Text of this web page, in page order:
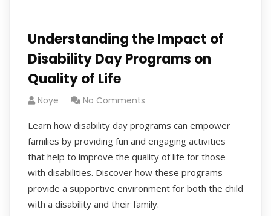
Understanding the Impact of
Disability Day Programs on
Quality of Life
Noye No Comments
Learn how disability day programs can empower
families by providing fun and engaging activities
that help to improve the quality of life for those
with disabilities. Discover how these programs
provide a supportive environment for both the child
with a disability and their family.